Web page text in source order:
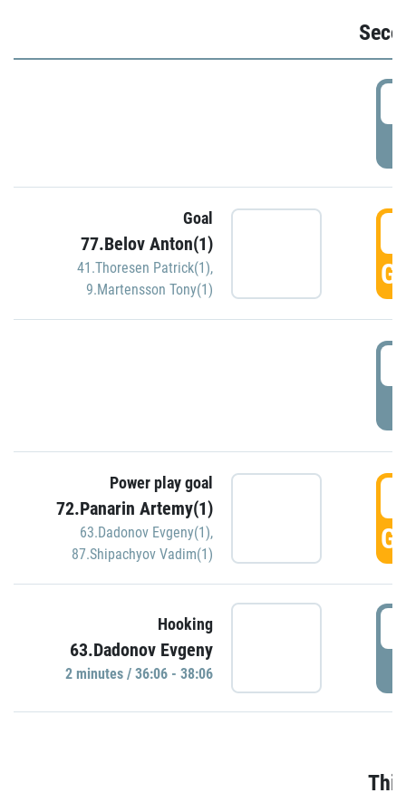
Goal
77.Belov Anton(1)
41.Thoresen Patrick(1),
9.Martensson Tony(1)
Power play goal
72.Panarin Artemy(1)
63.Dadonov Evgeny(1),
87.Shipachyov Vadim(1)
Hooking
63.Dadonov Evgeny
2 minutes / 36:06 - 38:06